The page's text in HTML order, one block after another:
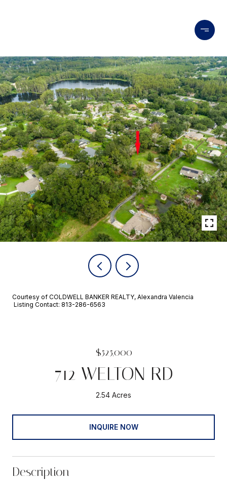
Courtesy of COLDWELL BANKER REALTY, Alexandra Valencia
Listing Contact: 813-286-6563
$525,000
712 WELTON RD
2.54 Acres
INQUIRE NOW
Description